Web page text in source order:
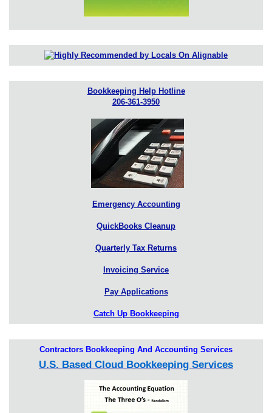
Bookkeeping Help Hotline
206-361-3950
Emergency Accounting
QuickBooks Cleanup
Quarterly Tax Returns
Invoicing Service
Pay Applications
Catch Up Bookkeeping
Contractors Bookkeeping And Accounting Services
U.S. Based Cloud Bookkeeping Services